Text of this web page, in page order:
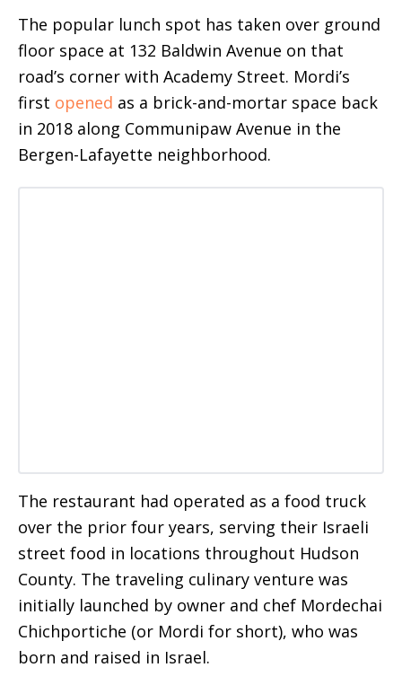
The popular lunch spot has taken over ground
floor space at 132 Baldwin Avenue on that
road’s corner with Academy Street. Mordi’s
first opened as a brick-and-mortar space back
in 2018 along Communipaw Avenue in the
Bergen-Lafayette neighborhood.
The restaurant had operated as a food truck
over the prior four years, serving their Israeli
street food in locations throughout Hudson
County. The traveling culinary venture was
initially launched by owner and chef Mordechai
Chichportiche (or Mordi for short), who was
born and raised in Israel.